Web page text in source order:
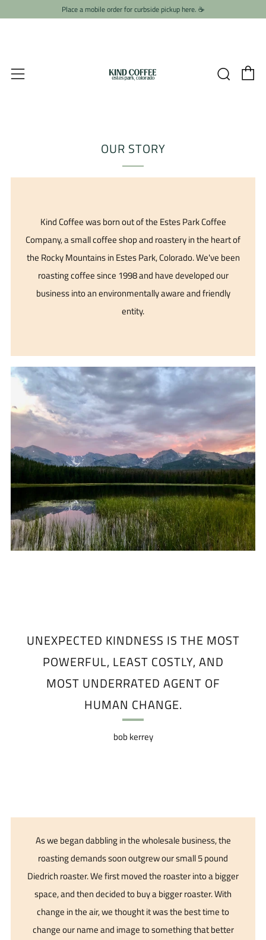
Place a mobile order for curbside pickup here. ☕️
Menu
OUR STORY
Kind Coffee was born out of the Estes Park Coffee
Company, a small coffee shop and roastery in the heart of
the Rocky Mountains in Estes Park, Colorado. We've been
roasting coffee since 1998 and have developed our
business into an environmentally aware and friendly
entity.
UNEXPECTED KINDNESS IS THE MOST
POWERFUL, LEAST COSTLY, AND
MOST UNDERRATED AGENT OF
HUMAN CHANGE.
bob kerrey
As we began dabbling in the wholesale business, the
roasting demands soon outgrew our small 5 pound
Diedrich roaster. We first moved the roaster into a bigger
space, and then decided to buy a bigger roaster. With
change in the air, we thought it was the best time to
change our name and image to something that better